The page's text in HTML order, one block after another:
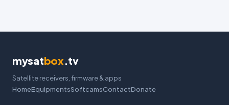
mysatbox.tv
Satellite receivers, firmware & apps
HomeEquipmentsSoftcamsContactDonate